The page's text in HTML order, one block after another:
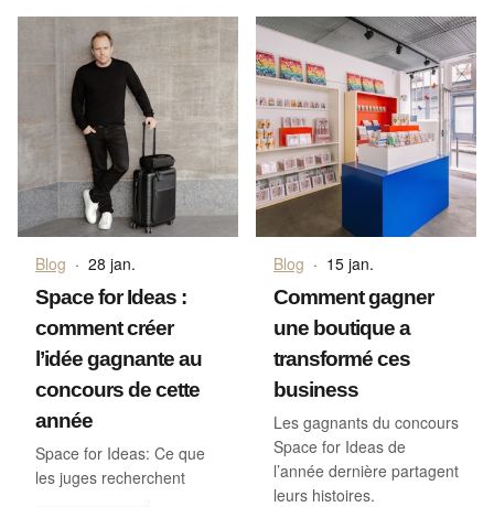
Blog · 28 jan.
Space for Ideas :
comment créer
l’idée gagnante au
concours de cette
année
Space for Ideas: Ce que
les juges recherchent
Blog · 15 jan.
Comment gagner
une boutique a
transformé ces
business
Les gagnants du concours
Space for Ideas de
l’année dernière partagent
leurs histoires.